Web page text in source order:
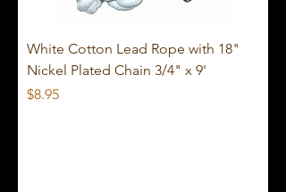
White Cotton Lead Rope with 18"
Nickel Plated Chain 3/4" x 9'
Price
$8.95